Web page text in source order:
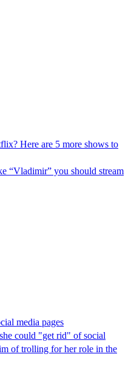
Here are 5 more shows to
“Vladimir” you should stream
media pages
could "get rid" of social
of trolling for her role in the